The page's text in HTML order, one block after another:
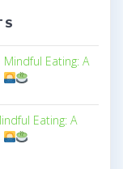
Eating: A
Eating: A